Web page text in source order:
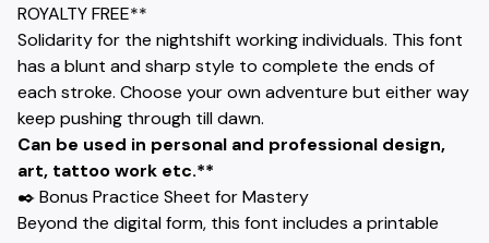
ROYALTY FREE**
Solidarity for the nightshift working individuals. This font
has a blunt and sharp style to complete the ends of
each stroke. Choose your own adventure but either way
keep pushing through till dawn.
Can be used in personal and professional design,
art, tattoo work etc.**
✒️ Bonus Practice Sheet for Mastery
Beyond the digital form, this font includes a printable